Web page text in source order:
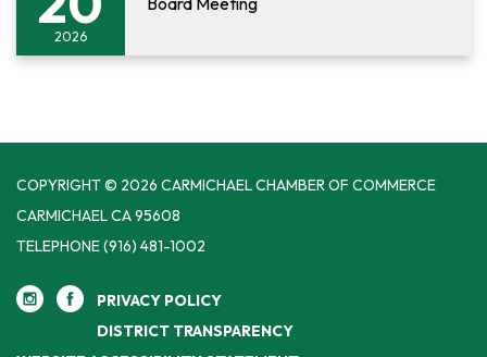
2026
COPYRIGHT © 2026 CARMICHAEL CHAMBER OF COMMERCE
CARMICHAEL CA 95608
TELEPHONE(916) 481-1002
PRIVACY POLICY
DISTRICT TRANSPARENCY